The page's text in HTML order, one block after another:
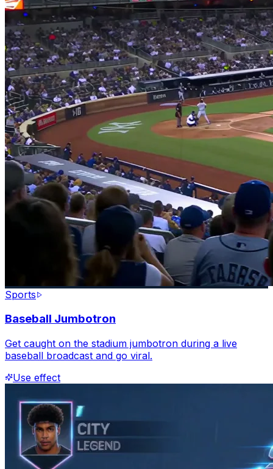
Sports
Baseball Jumbotron
Get caught on the stadium jumbotron during a live
baseball broadcast and go viral.
Use effect